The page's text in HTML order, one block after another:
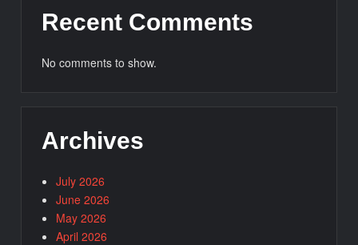
Recent Comments
No comments to show.
Archives
July 2026
June 2026
May 2026
April 2026